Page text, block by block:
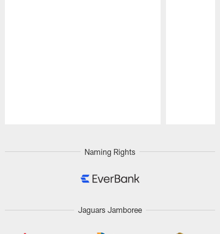
Naming Rights
Jaguars Jamboree